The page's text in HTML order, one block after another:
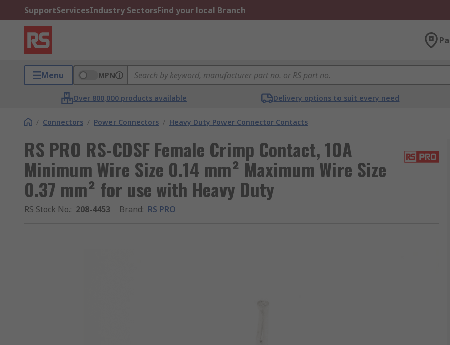
SupportServicesIndustry SectorsFind your local Branch
Menu MPN
Over 800,000 products available Delivery options to suit every need
/ Connectors / Power Connectors / Heavy Duty Power Connector Contacts
RS PRO RS-CDSF Female Crimp Contact, 10A
Minimum Wire Size 0.14 mm² Maximum Wire Size
0.37 mm² for use with Heavy Duty
RS Stock No.: 208-4453 Brand: RS PRO